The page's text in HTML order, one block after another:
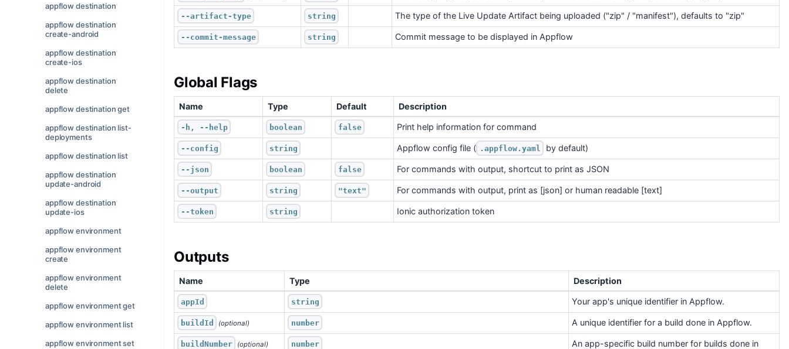
appflow destination
appflow destination
create-android
appflow destination
create-ios
appflow destination
delete
appflow destination get
appflow destination list-
deployments
appflow destination list
appflow destination
update-android
appflow destination
update-ios
appflow environment
appflow environment
create
appflow environment
delete
appflow environment get
appflow environment list
appflow environment set
--artifact-type string The type of the Live Update Artifact being uploaded ("zip" / "manifest"), defaults to "zip"
--commit-message string Commit message to be displayed in Appflow
Global Flags
Name Type Default Description
-h, --help boolean false Print help information for command
--config string Appflow config file ( .appflow.yaml by default)
--json boolean false For commands with output, shortcut to print as JSON
--output string "text" For commands with output, print as [json] or human readable [text]
--token string Ionic authorization token
Outputs
Name Type Description
appId string Your app's unique identifier in Appflow.
buildId (optional) number A unique identifier for a build done in Appflow.
buildNumber (optional) number
An app-specific build number for builds done in